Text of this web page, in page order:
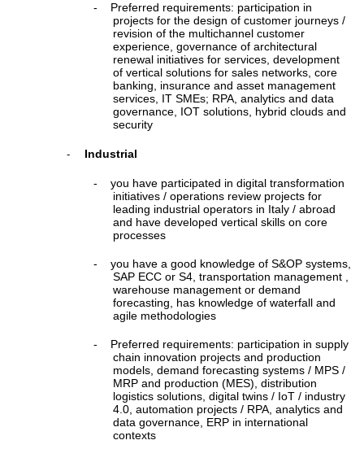
-
Preferred requirements: participation in
projects for the design of customer journeys /
revision of the multichannel customer
experience, governance of architectural
renewal initiatives for services, development
of vertical solutions for sales networks, core
banking, insurance and asset management
services, IT SMEs; RPA, analytics and data
governance, IOT solutions, hybrid clouds and
security
- Industrial
-
you have participated in digital transformation
initiatives / operations review projects for
leading industrial operators in Italy / abroad
and have developed vertical skills on core
processes
-
you have a good knowledge of S&OP systems,
SAP ECC or S4, transportation management ,
warehouse management or demand
forecasting, has knowledge of waterfall and
agile methodologies
-
Preferred requirements: participation in supply
chain innovation projects and production
models, demand forecasting systems / MPS /
MRP and production (MES), distribution
logistics solutions, digital twins / IoT / industry
4.0, automation projects / RPA, analytics and
data governance, ERP in international
contexts